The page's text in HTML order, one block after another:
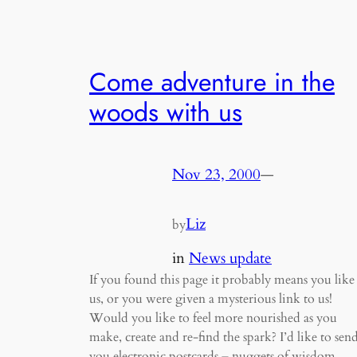
Come adventure in the
woods with us
Nov 23, 2000—
byLiz
inNews update
If you found this page it probably means you like
us, or you were given a mysterious link to us!
Would you like to feel more nourished as you
make, create and re-find the spark? I’d like to